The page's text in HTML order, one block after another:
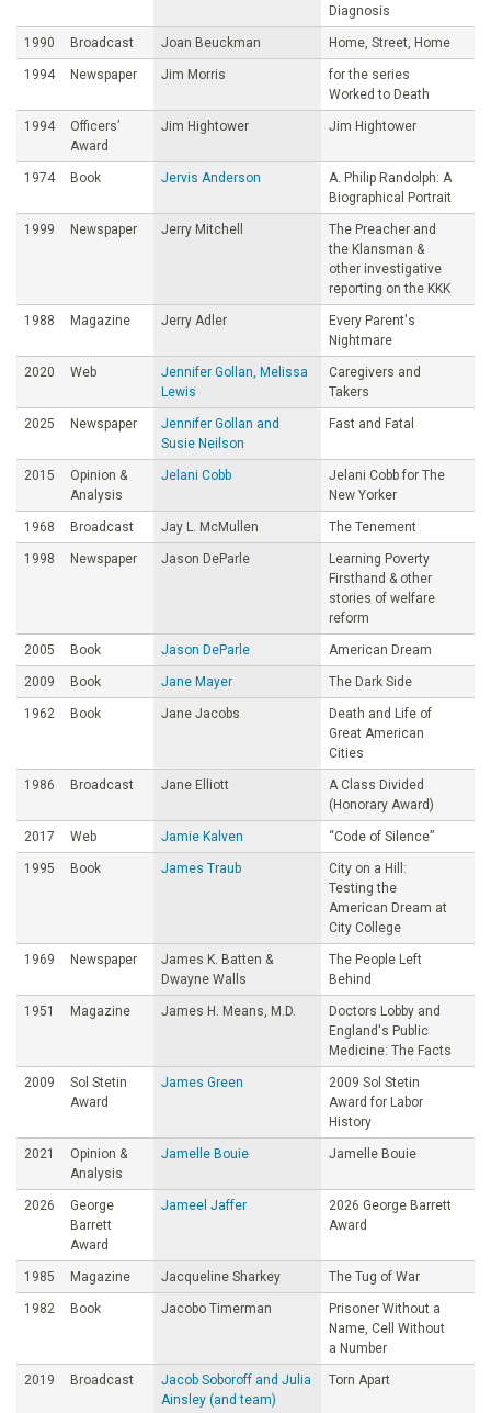
Diagnosis
1990 Broadcast Joan Beuckman Home, Street, Home
1994 Newspaper Jim Morris
for the series
Worked to Death
1994
Officers’
Award
Jim Hightower Jim Hightower
1974 Book Jervis Anderson
A. Philip Randolph: A
Biographical Portrait
1999 Newspaper Jerry Mitchell
The Preacher and
the Klansman &
other investigative
reporting on the KKK
1988 Magazine Jerry Adler
Every Parent's
Nightmare
2020 Web
Jennifer Gollan, Melissa
Lewis
Caregivers and
Takers
2025 Newspaper
Jennifer Gollan and
Susie Neilson
Fast and Fatal
2015
Opinion &
Analysis
Jelani Cobb
Jelani Cobb for The
New Yorker
1968 Broadcast Jay L. McMullen The Tenement
1998 Newspaper Jason DeParle
Learning Poverty
Firsthand & other
stories of welfare
reform
2005 Book Jason DeParle American Dream
2009 Book Jane Mayer The Dark Side
1962 Book Jane Jacobs
Death and Life of
Great American
Cities
1986 Broadcast Jane Elliott
A Class Divided
(Honorary Award)
2017 Web Jamie Kalven “Code of Silence”
1995 Book James Traub
City on a Hill:
Testing the
American Dream at
City College
1969 Newspaper
James K. Batten &
Dwayne Walls
The People Left
Behind
1951 Magazine James H. Means, M.D.
Doctors Lobby and
England's Public
Medicine: The Facts
2009
Sol Stetin
Award
James Green
2009 Sol Stetin
Award for Labor
History
2021
Opinion &
Analysis
Jamelle Bouie Jamelle Bouie
2026
George
Barrett
Award
Jameel Jaffer
2026 George Barrett
Award
1985 Magazine Jacqueline Sharkey The Tug of War
1982 Book Jacobo Timerman
Prisoner Without a
Name, Cell Without
a Number
2019 Broadcast
Jacob Soboroff and Julia
Ainsley (and team)
Torn Apart